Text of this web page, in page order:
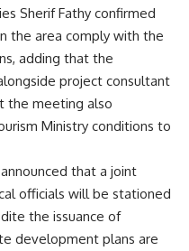
Sherif Fathy confirmed
the area comply with the
adding that the
project consultant
the meeting also
Ministry conditions to
that a joint
officials will be stationed
the issuance of
development plans are